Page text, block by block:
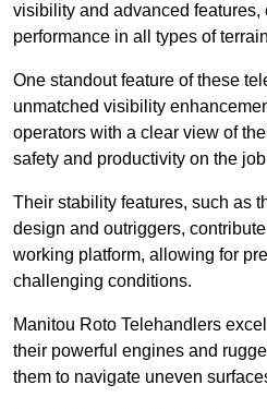
visibility and advanced features,
performance in all types of
One standout feature of these
unmatched visibility
operators with a clear view of
safety and productivity on the
Their stability features, such as
design and outriggers,
working platform, allowing for
challenging conditions.
Manitou Roto Telehandlers
their powerful engines and
them to navigate uneven